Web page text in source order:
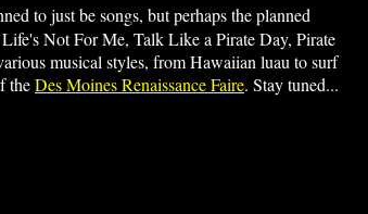
to just be songs, but perhaps the planned
Not For Me, Talk Like a Pirate Day, Pirate
musical styles, from Hawaiian luau to surf
theDes Moines Renaissance Faire. Stay tuned...